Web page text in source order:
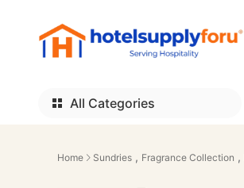
All Categories
Home Sundries , Fragrance Collection ,